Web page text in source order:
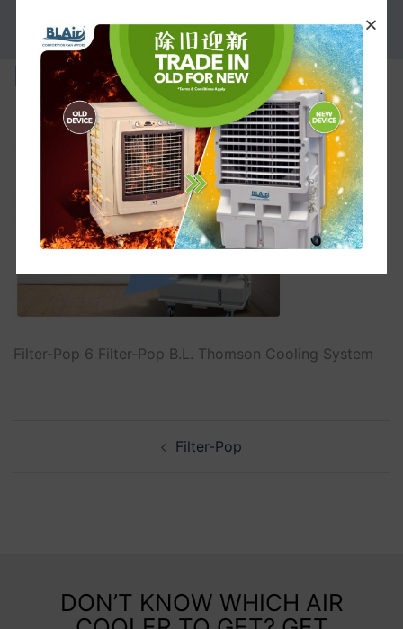
PROMOTION
Filter-Pop
Filter-Pop 6 Filter-Pop B.L. Thomson Cooling System
Filter-Pop
DON’T KNOW WHICH AIR